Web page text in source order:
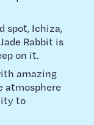
spot, Ichiza,
Rabbit is
on it.
amazing
atmosphere
to